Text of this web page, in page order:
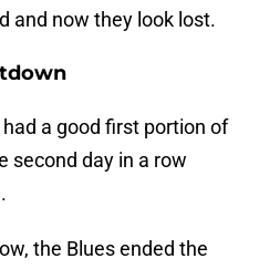
and now they look lost.
a good first portion of
second day in a row
the Blues ended the